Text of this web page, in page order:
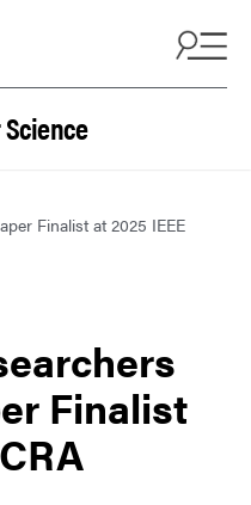
Finalist at 2025 IEEE
Finalist